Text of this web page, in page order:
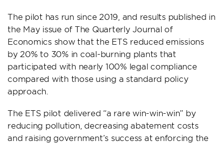
The pilot has run since 2019, and results published in
the May issue of The Quarterly Journal of
Economics show that the ETS reduced emissions
by 20% to 30% in coal-burning plants that
participated with nearly 100% legal compliance
compared with those using a standard policy
approach.
The ETS pilot delivered “a rare win-win-win” by
reducing pollution, decreasing abatement costs
and raising government’s success at enforcing the